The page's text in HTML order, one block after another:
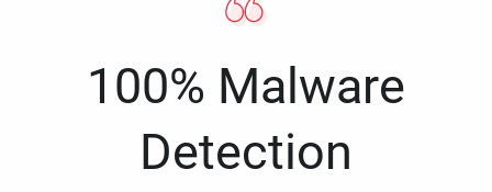
100% Malware
Detection